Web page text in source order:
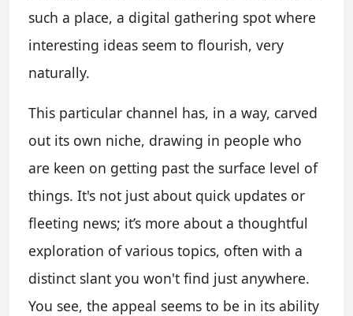
such a place, a digital gathering spot where
interesting ideas seem to flourish, very
naturally.
This particular channel has, in a way, carved
out its own niche, drawing in people who
are keen on getting past the surface level of
things. It's not just about quick updates or
fleeting news; it’s more about a thoughtful
exploration of various topics, often with a
distinct slant you won't find just anywhere.
You see, the appeal seems to be in its ability